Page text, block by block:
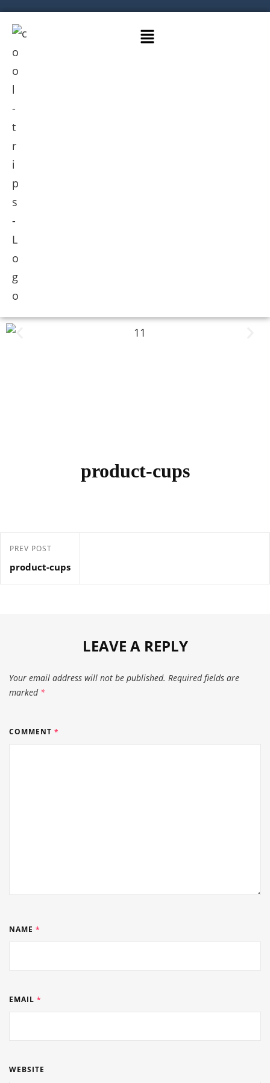
product-cups
PREV POST
product-cups
LEAVE A REPLY
Your email address will not be published. Required fields are
marked *
COMMENT *
NAME *
EMAIL *
WEBSITE